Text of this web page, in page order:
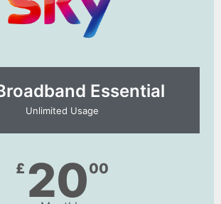
Essential​
Unlimited Usage
£ 2000